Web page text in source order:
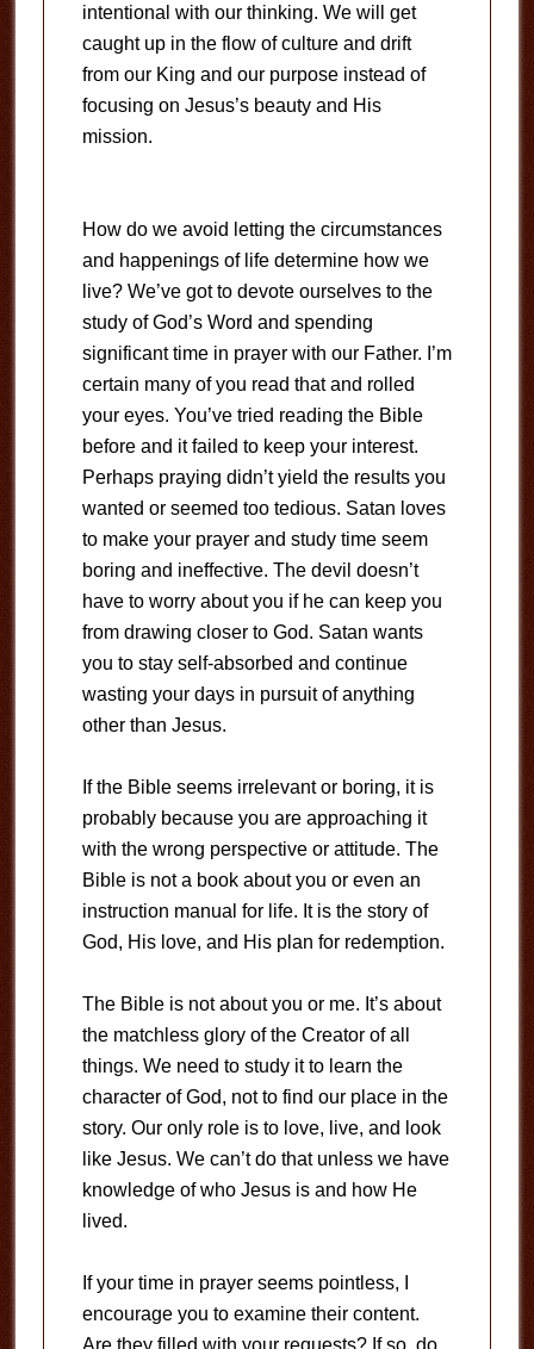
intentional with our thinking. We will get
caught up in the flow of culture and drift
from our King and our purpose instead of
focusing on Jesus’s beauty and His
mission.
How do we avoid letting the circumstances
and happenings of life determine how we
live? We’ve got to devote ourselves to the
study of God’s Word and spending
significant time in prayer with our Father. I’m
certain many of you read that and rolled
your eyes. You’ve tried reading the Bible
before and it failed to keep your interest.
Perhaps praying didn’t yield the results you
wanted or seemed too tedious. Satan loves
to make your prayer and study time seem
boring and ineffective. The devil doesn’t
have to worry about you if he can keep you
from drawing closer to God. Satan wants
you to stay self-absorbed and continue
wasting your days in pursuit of anything
other than Jesus.
If the Bible seems irrelevant or boring, it is
probably because you are approaching it
with the wrong perspective or attitude. The
Bible is not a book about you or even an
instruction manual for life. It is the story of
God, His love, and His plan for redemption.
The Bible is not about you or me. It’s about
the matchless glory of the Creator of all
things. We need to study it to learn the
character of God, not to find our place in the
story. Our only role is to love, live, and look
like Jesus. We can’t do that unless we have
knowledge of who Jesus is and how He
lived.
If your time in prayer seems pointless, I
encourage you to examine their content.
Are they filled with your requests? If so, do